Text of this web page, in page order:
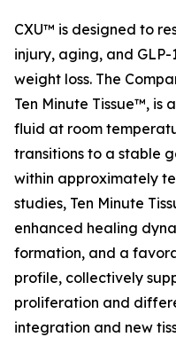
CXU™ is designed to
injury, aging, and
weight loss. The
Ten Minute Tissue™, is
fluid at room
transitions to a stable
within approximately
studies, Ten Minute
enhanced healing
formation, and a
profile, collectively
proliferation and
integration and new